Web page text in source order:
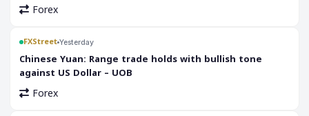
Forex
FXStreet Yesterday
Chinese Yuan: Range trade holds with bullish tone
against US Dollar – UOB
Forex